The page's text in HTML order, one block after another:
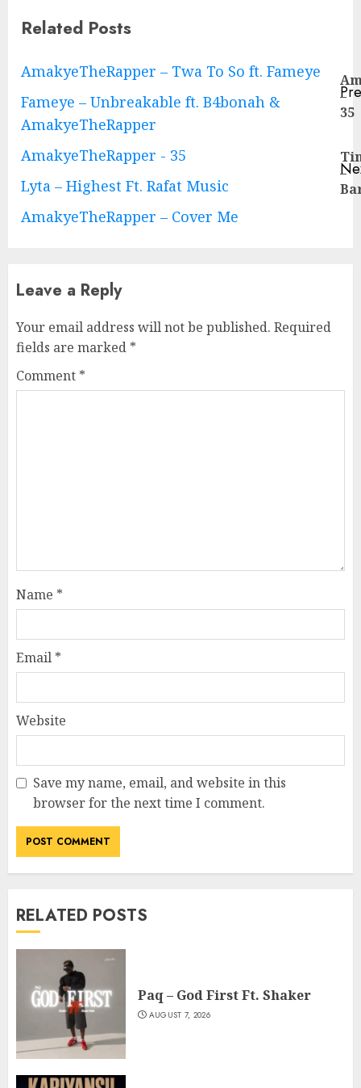
Related Posts
AmakyeTheRapper – Twa To So ft. Fameye
Fameye – Unbreakable ft. B4bonah &
AmakyeTheRapper
AmakyeTheRapper - 35
Lyta – Highest Ft. Rafat Music
AmakyeTheRapper – Cover Me
Continue
Reading
–
35
–
Leave a Reply
Your email address will not be published. Required
fields are marked *
Comment *
Name *
Email *
Website
Save my name, email, and website in this
browser for the next time I comment.
RELATED POSTS
Paq – God First Ft. Shaker
AUGUST 7, 2026